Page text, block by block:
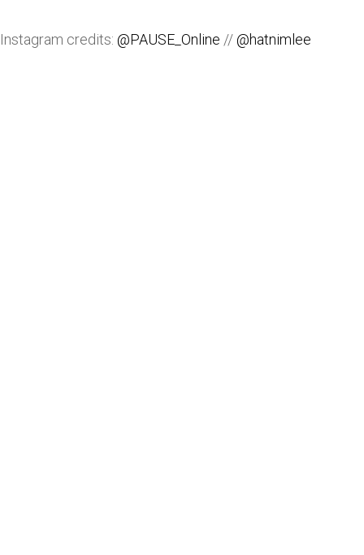
Instagram credits: @PAUSE_Online // @hatnimlee